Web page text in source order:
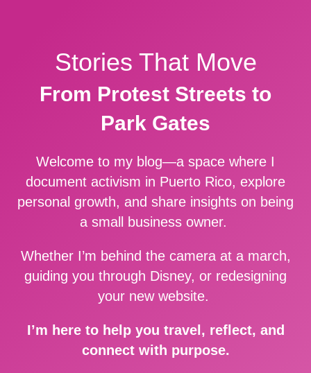
Stories That Move
From Protest Streets to
Park Gates
Welcome to my blog—a space where I
document activism in Puerto Rico, explore
personal growth, and share insights on being
a small business owner.
Whether I’m behind the camera at a march,
guiding you through Disney, or redesigning
your new website.
I’m here to help you travel, reflect, and
connect with purpose.